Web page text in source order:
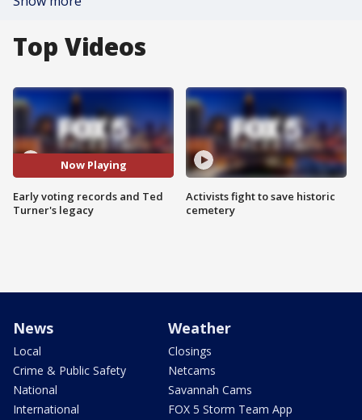
Top Videos
Now Playing
Early voting records and Ted
Turner's legacy
Activists fight to save historic
cemetery
News
Local
Crime & Public Safety
National
International
Weather
Closings
Netcams
Savannah Cams
FOX 5 Storm Team App